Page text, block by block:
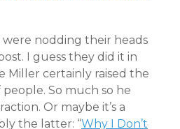
nodding their heads
I guess they did it in
Miller certainly raised the
people. So much so he
Or maybe it’s a
the latter: “Why I Don’t